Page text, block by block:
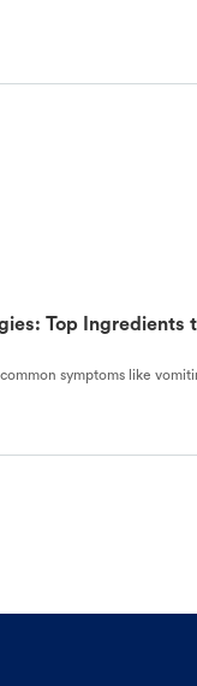
Top Ingredients
symptoms like